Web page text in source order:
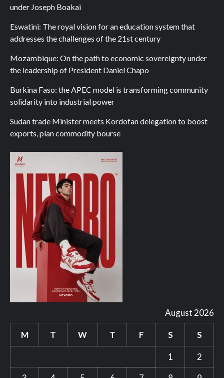
under Joseph Boakai
Eswatini: The royal vision for an education system that
addresses the challenges of the 21st century
Mozambique: On the path to economic sovereignty under
the leadership of President Daniel Chapo
Burkina Faso: the APEC model is transforming community
solidarity into industrial power
Sudan trade Minister meets Kordofan delegation to boost
exports, plan commodity bourse
August 2026
M T W T F S S
1
2